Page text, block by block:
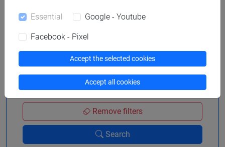
to
Remove filters
Search
Essential Google - Youtube
Facebook - Pixel
Accept the selected cookies
Accept all cookies